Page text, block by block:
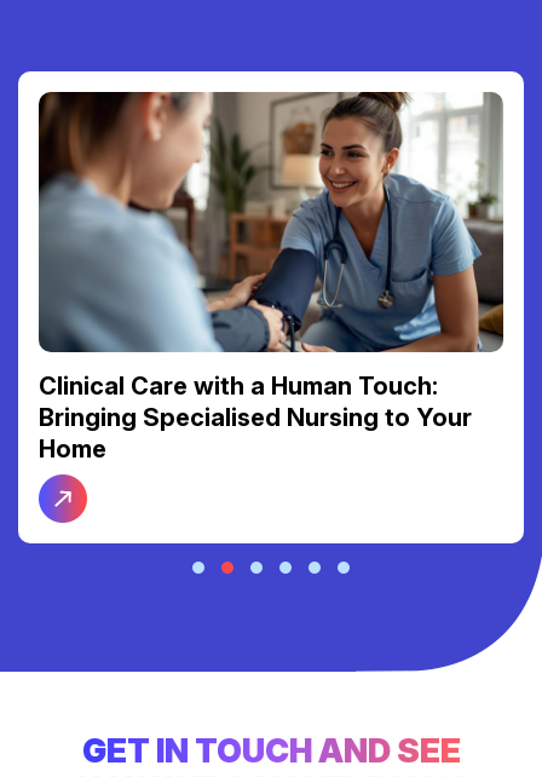
Clinical Care with a Human Touch:
Bringing Specialised Nursing to Your
Home
GET IN TOUCH AND SEE